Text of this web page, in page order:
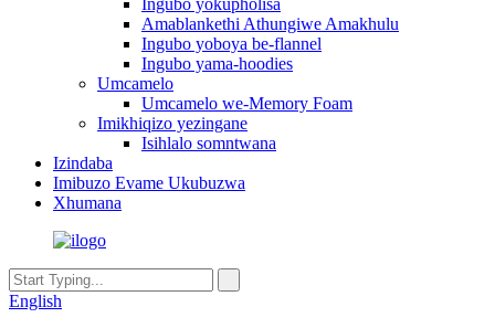
Ingubo yokupholisa
Amablankethi Athungiwe Amakhulu
Ingubo yoboya be-flannel
Ingubo yama-hoodies
Umcamelo
Umcamelo we-Memory Foam
Imikhiqizo yezingane
Isihlalo somntwana
Izindaba
Imibuzo Evame Ukubuzwa
Xhumana
English